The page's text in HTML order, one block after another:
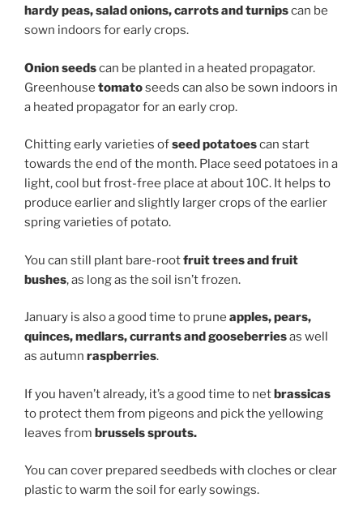
hardy peas,salad onions,carrotsandturnipscan be
sown indoors for early crops.
Onion seedscan be planted in a heated propagator.
Greenhouse tomatoseeds can also be sown indoors in
a heated propagator for an early crop.
Chitting early varieties ofseed potatoescan start
towards the end of the month. Place seed potatoes in a
light, cool but frost-free place at about 10C. It helps to
produce earlier and slightly larger crops of the earlier
spring varieties of potato.
You can still plant bare-rootfruittrees andfruit
bushes, as long as the soil isn’t frozen.
January is also a good time to prune apples, pears,
quinces, medlars, currants and gooseberriesas well
as autumn raspberries.
If you haven’t already, it’s a good time to netbrassicas
to protect them from pigeons and pick the yellowing
leaves from brussels sprouts.
You can cover prepared seedbeds with cloches or clear
plastic to warm the soil for early sowings.